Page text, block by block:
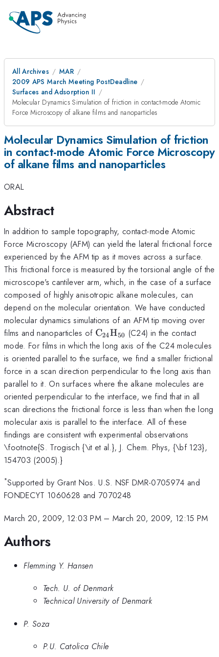
All Archives
MAR
2009 APS March Meeting PostDeadline
Surfaces and Adsorption II
Molecular Dynamics Simulation of friction in contact-mode Atomic
Force Microscopy of alkane films and nanoparticles
Molecular Dynamics Simulation of friction
in contact-mode Atomic Force Microscopy
of alkane films and nanoparticles
ORAL
Abstract
In addition to sample topography, contact-mode Atomic
Force Microscopy (AFM) can yield the lateral frictional force
experienced by the AFM tip as it moves across a surface.
This frictional force is measured by the torsional angle of the
microscope's cantilever arm, which, in the case of a surface
composed of highly anisotropic alkane molecules, can
depend on the molecular orientation. We have conducted
molecular dynamics simulations of an AFM tip moving over
films and nanoparticles of \rm
C_{24}H_{50}
C24H50 (C24) in the contact
mode. For films in which the long axis of the C24 molecules
is oriented parallel to the surface, we find a smaller frictional
force in a scan direction perpendicular to the long axis than
parallel to it. On surfaces where the alkane molecules are
oriented perpendicular to the interface, we find that in all
scan directions the frictional force is less than when the long
molecular axis is parallel to the interface. All of these
findings are consistent with experimental observations
\footnote{S. Trogisch {\it et al.}, J. Chem. Phys, {\bf 123},
154703 (2005).}
*Supported by Grant Nos. U.S. NSF DMR-0705974 and
FONDECYT 1060628 and 7070248
March 20, 2009, 12:03 PM– March 20, 2009, 12:15 PM
Authors
Flemming Y. Hansen
Tech. U. of Denmark
Technical University of Denmark
P. Soza
P.U. Catolica Chile